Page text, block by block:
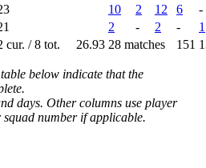
10 2 12 6
-
2 - 2 -
1
cur. / 8 tot. 26.93 28 matches 151
below indicate that the
days. Other columns use player
number if applicable.